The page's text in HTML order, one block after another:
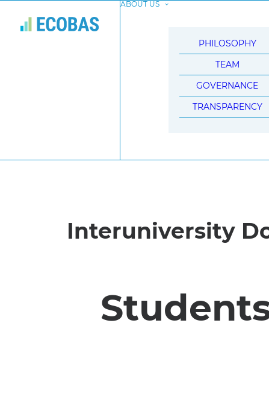
ABOUT US
PHILOSOPHY
TEAM
GOVERNANCE
TRANSPARENCY
Interuniversity